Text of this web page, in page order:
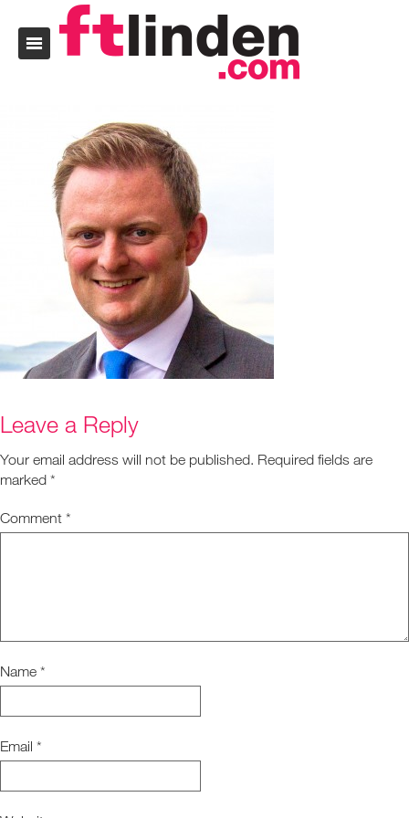
Leave a Reply
Your email address will not be published. Required fields are
marked *
Comment *
Name *
Email *